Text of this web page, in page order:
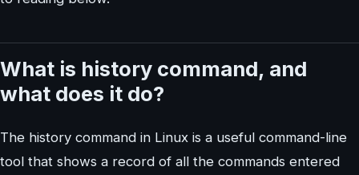
What is history command, and
what does it do?
The history command in Linux is a useful command-line
tool that shows a record of all the commands entered